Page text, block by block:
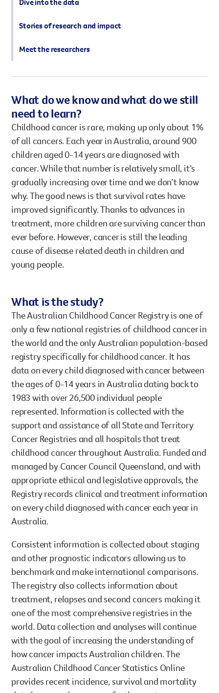
Dive into the data
Stories of research and impact
Meet the researchers
What do we know and what do we still
need to learn?
Childhood cancer is rare, making up only about 1%
of all cancers. Each year in Australia, around 900
children aged 0-14 years are diagnosed with
cancer. While that number is relatively small, it’s
gradually increasing over time and we don’t know
why. The good news is that survival rates have
improved significantly. Thanks to advances in
treatment, more children are surviving cancer than
ever before. However, cancer is still the leading
cause of disease related death in children and
young people.
What is the study?
The Australian Childhood Cancer Registry is one of
only a few national registries of childhood cancer in
the world and the only Australian population-based
registry specifically for childhood cancer. It has
data on every child diagnosed with cancer between
the ages of 0-14 years in Australia dating back to
1983 with over 26,500 individual people
represented. Information is collected with the
support and assistance of all State and Territory
Cancer Registries and all hospitals that treat
childhood cancer throughout Australia. Funded and
managed by Cancer Council Queensland, and with
appropriate ethical and legislative approvals, the
Registry records clinical and treatment information
on every child diagnosed with cancer each year in
Australia.
Consistent information is collected about staging
and other prognostic indicators allowing us to
benchmark and make international comparisons.
The registry also collects information about
treatment, relapses and second cancers making it
one of the most comprehensive registries in the
world. Data collection and analyses will continue
with the goal of increasing the understanding of
how cancer impacts Australian children. The
Australian Childhood Cancer Statistics Online
provides recent incidence, survival and mortality